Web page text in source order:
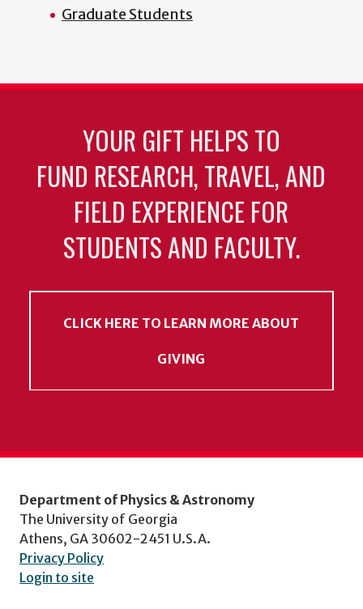
Graduate Students
YOUR GIFT HELPS TO
FUND RESEARCH, TRAVEL, AND
FIELD EXPERIENCE FOR
STUDENTS AND FACULTY.
CLICK HERE TO LEARN MORE ABOUT
GIVING
Department of Physics & Astronomy
The University of Georgia
Athens, GA 30602-2451 U.S.A.
Privacy Policy
Login to site